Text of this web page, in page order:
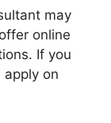
may
online
If you
apply on